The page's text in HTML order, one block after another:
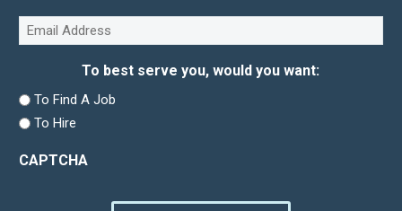
Email
(Required)
To best serve you, would you want:
To Find A Job
To Hire
CAPTCHA